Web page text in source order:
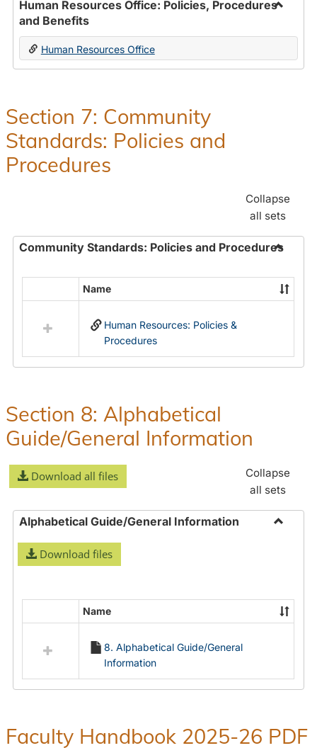
Human Resources Office: Policies, Procedures
and Benefits
Human
Office:
Human Resources Office
Section 7: Community
Standards: Policies and
Procedures
Collapse
all sets
Community Standards: Policies and Procedures
resources
Community
Procedures
Name
Human Resources: Policies &
Procedures
Section 8: Alphabetical
Guide/General Information
Download all files
Collapse
all sets
Alphabetical Guide/General Information
Download files
resources
Alphabetical
Name
8. Alphabetical Guide/General
Information
Faculty Handbook 2025-26 PDF